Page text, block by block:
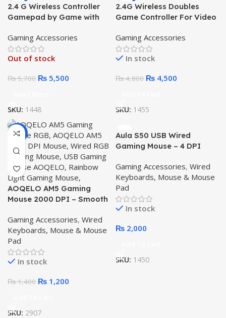
-4%
2.4 G Wireless Controller
Gamepad by Game with
Gaming Accessories
Out of stock
₨5,700 ₨ 5,500
SKU: 1448
-6%
2.4G Wireless Doubles
Game Controller For Video
PC Smart TV Box 2.4G
Gamepad Joystick CM-
039D
Gaming Accessories
In stock
₨4,800 ₨ 4,500
SKU: 1455
-14%
AOQELO AM5 Gaming
Mouse 2000 DPI – Smooth
Mouse
Gaming Accessories, Wired
Keyboards, Mouse & Mouse
Pad
In stock
₨1,400 ₨ 1,200
SKU: 2907
Aula S50 USB Wired
Gaming Mouse – 4 DPI
Gaming Accessories, Wired
Keyboards, Mouse & Mouse
Pad
In stock
₨ 2,000
SKU: 1450